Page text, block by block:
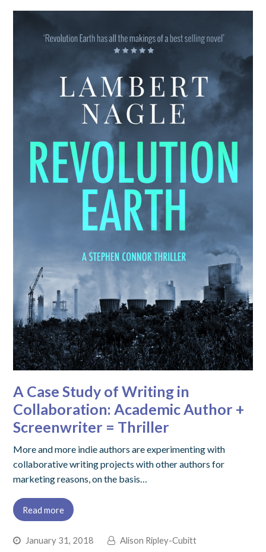
A Case Study of Writing in
Collaboration: Academic Author +
Screenwriter = Thriller
More and more indie authors are experimenting with
collaborative writing projects with other authors for
marketing reasons, on the basis…
Read more
January 31, 2018
Alison Ripley-Cubitt